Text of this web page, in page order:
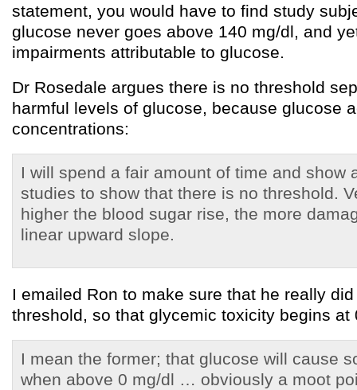
statement, you would have to find study
glucose never goes above 140 mg/dl, and
impairments attributable to glucose.
Dr Rosedale argues there is no threshold
harmful levels of glucose, because glucose
concentrations:
I will spend a fair amount of time and show
studies to show that there is no threshold.
higher the blood sugar rise, the more
linear upward slope.
I emailed Ron to make sure that he really
threshold, so that glycemic toxicity begins at
I mean the former; that glucose will cause
when above 0 mg/dl … obviously a moot